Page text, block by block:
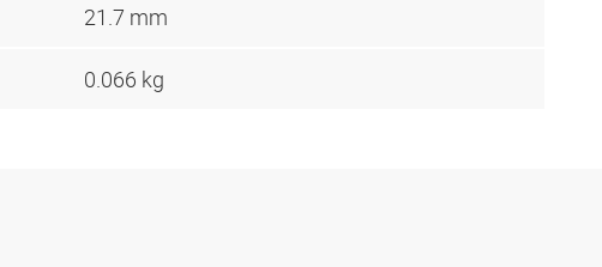
21.7 mm
0.066 kg